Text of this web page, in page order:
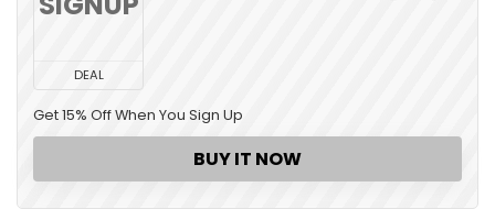
DEAL
Get 15% Off When You Sign Up
BUY IT NOW